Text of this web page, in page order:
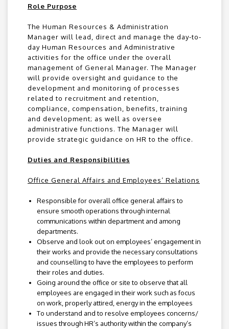
Role Purpose
The Human Resources & Administration
Manager will lead, direct and manage the day-to-
day Human Resources and Administrative
activities for the office under the overall
management of General Manager. The Manager
will provide oversight and guidance to the
development and monitoring of processes
related to recruitment and retention,
compliance, compensation, benefits, training
and development; as well as oversee
administrative functions. The Manager will
provide strategic guidance on HR to the office.
Duties and Responsibilities
Office General Affairs and Employees’ Relations
Responsible for overall office general affairs to
ensure smooth operations through internal
communications within department and among
departments.
Observe and look out on employees’ engagement in
their works and provide the necessary consultations
and counselling to have the employees to perform
their roles and duties.
Going around the office or site to observe that all
employees are engaged in their work such as focus
on work, properly attired, energy in the employees
To understand and to resolve employees concerns/
issues through HR’s authority within the company’s